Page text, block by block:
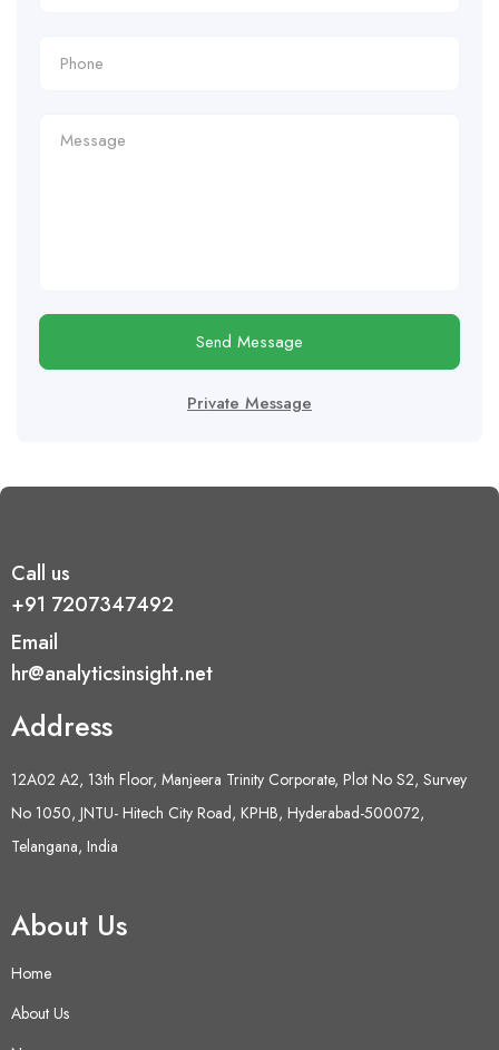
Send Message
Private Message
Call us
+91 7207347492
Email
hr@analyticsinsight.net
Address
12A02 A2, 13th Floor, Manjeera Trinity Corporate, Plot No S2, Survey
No 1050, JNTU- Hitech City Road, KPHB, Hyderabad-500072,
Telangana, India
About Us
Home
About Us